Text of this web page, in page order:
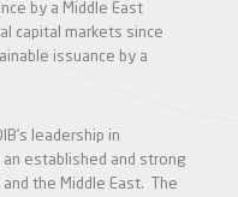
by a Middle East
capital markets since
issuance by a
leadership in
an established and strong
the Middle East. The